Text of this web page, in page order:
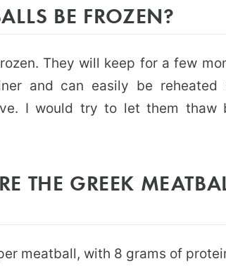
BE FROZEN?
They will keep for a few
and can easily be reheated
I would try to let them thaw
THE GREEK
meatball, with 8 grams of